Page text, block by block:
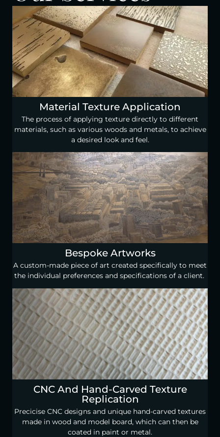
Material Texture Application
The process of applying texture directly to different
materials, such as various woods and metals, to achieve
a desired look and feel.
Bespoke Artworks
A custom-made piece of art created specifically to meet
the individual preferences and specifications of a client.
CNC And Hand-Carved Texture
Replication
Precicise CNC designs and unique hand-carved textures
made in wood and model board, which can then be
coated in paint or metal.